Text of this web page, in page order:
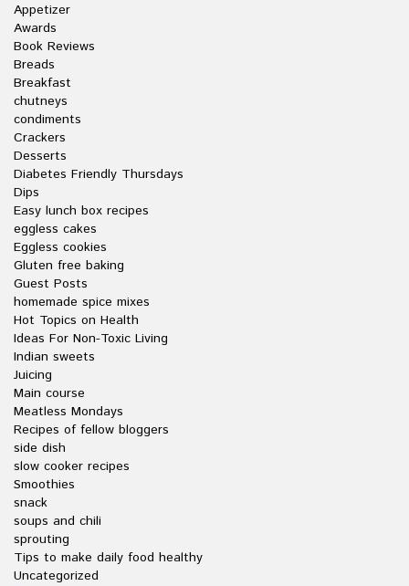
Appetizer
Awards
Book Reviews
Breads
Breakfast
chutneys
condiments
Crackers
Desserts
Diabetes Friendly Thursdays
Dips
Easy lunch box recipes
eggless cakes
Eggless cookies
Gluten free baking
Guest Posts
homemade spice mixes
Hot Topics on Health
Ideas For Non-Toxic Living
Indian sweets
Juicing
Main course
Meatless Mondays
Recipes of fellow bloggers
side dish
slow cooker recipes
Smoothies
snack
soups and chili
sprouting
Tips to make daily food healthy
Uncategorized